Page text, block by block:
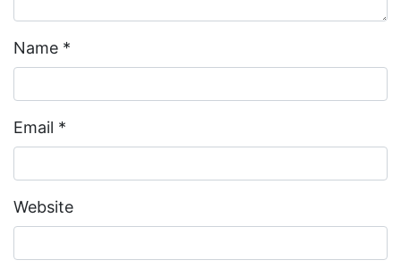
Name *
Email *
Website